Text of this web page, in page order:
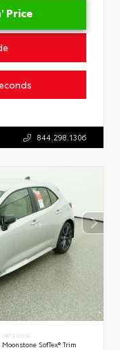
Price
844.298.1306
INTERIOR
Moonstone SofTex® Trim